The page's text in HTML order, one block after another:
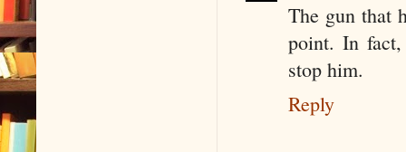
The gun that
point. In
stop him.
Reply